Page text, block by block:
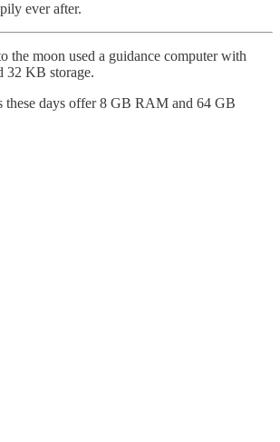
ever after.
the moon used a guidance computer with
KB storage.
these days offer 8 GB RAM and 64 GB